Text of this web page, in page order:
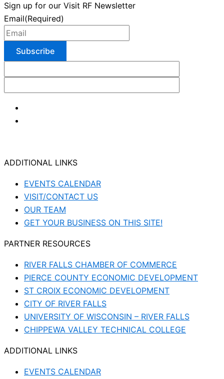
Sign up for our Visit RF Newsletter
Email(Required)
ADDITIONAL LINKS
EVENTS CALENDAR
VISIT/CONTACT US
OUR TEAM
GET YOUR BUSINESS ON THIS SITE!
PARTNER RESOURCES
RIVER FALLS CHAMBER OF COMMERCE
PIERCE COUNTY ECONOMIC DEVELOPMENT
ST CROIX ECONOMIC DEVELOPMENT
CITY OF RIVER FALLS
UNIVERSITY OF WISCONSIN – RIVER FALLS
CHIPPEWA VALLEY TECHNICAL COLLEGE
ADDITIONAL LINKS
EVENTS CALENDAR